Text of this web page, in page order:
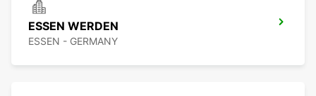
ESSEN WERDEN
ESSEN - GERMANY